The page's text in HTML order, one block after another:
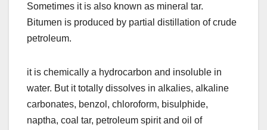
Sometimes it is also known as mineral tar.
Bitumen is produced by partial distillation of crude
petroleum.
it is chemically a hydrocarbon and insoluble in
water. But it totally dissolves in alkalies, alkaline
carbonates, benzol, chloroform, bisulphide,
naptha, coal tar, petroleum spirit and oil of